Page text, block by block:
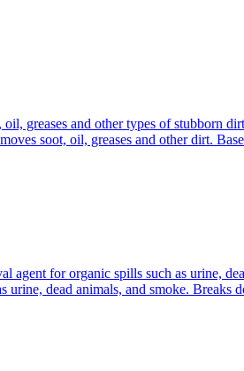
greases and other types of stubborn
soot, oil, greases and other dirt.
for organic spills such as urine,
dead animals, and smoke. Breaks